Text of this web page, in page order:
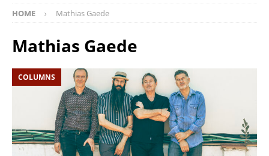
HOME Mathias Gaede
Mathias Gaede
COLUMNS